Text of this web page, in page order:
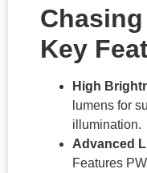
Key
High
lumens for
illumination.
Advanced
Features